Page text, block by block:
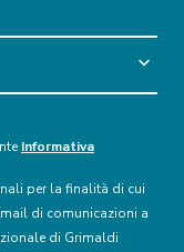
Informativa
per la finalità di cui
di comunicazioni a
di Grimaldi